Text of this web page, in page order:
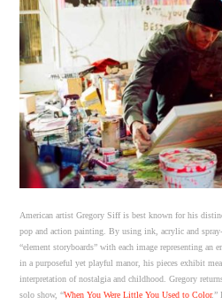
American artist Gregory Siff is best known for his
pop and action painting. By using ink, acrylic and
“element storyboards” with each image representing
in a purposeful yet playful manor, his pieces exhibit
interpretation of nostalgia and childhood. Gregory
solo show, “When You Were Little You Used to Color.”